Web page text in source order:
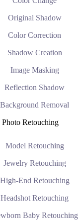
Original Shadow
Color Correction
Shadow Creation
Image Masking
Reflection Shadow
Background Removal
Photo Retouching
Model Retouching
Jewelry Retouching
High-End Retouching
Headshot Retouching
Baby Retouching